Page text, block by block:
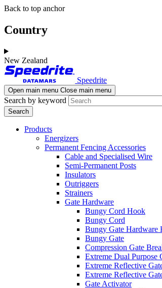
Skip
main
content
Skip
navigation
Back to top anchor
Country
New Zealand
Speedrite
Open main menu Close main menu
Search by keyword
Products
Energizers
Permanent Fencing Accessories
Cable and Specialised Wire
Semi-Permanent Posts
Insulators
Outriggers
Strainers
Gate Hardware
Bungy Cord Hook
Bungy Cord
Bungy Gate Hardware
Bungy Gate
Compression Gate
Extreme Dual Purpose
Extreme Reflective
Extreme Reflective
Gate Activator